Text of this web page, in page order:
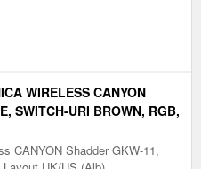
WIRELESS CANYON
SWITCH-URI BROWN, RGB,
CANYON Shadder GKW-11,